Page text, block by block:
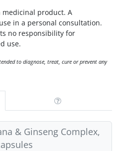
product. A
in a personal consultation.
no responsibility for
use.
to diagnose, treat, cure or prevent any
& Ginseng Complex,